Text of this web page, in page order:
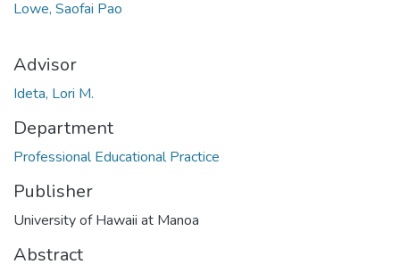
Lowe, Saofai Pao
Advisor
Ideta, Lori M.
Department
Professional Educational Practice
Publisher
University of Hawaii at Manoa
Abstract